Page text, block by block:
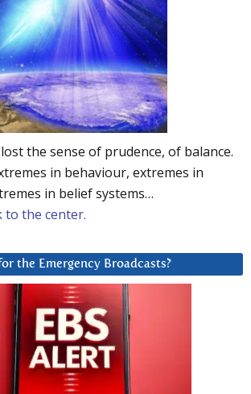
the sense of prudence, of balance.
in behaviour, extremes in
in belief systems…
to the center.
the Emergency Broadcasts?